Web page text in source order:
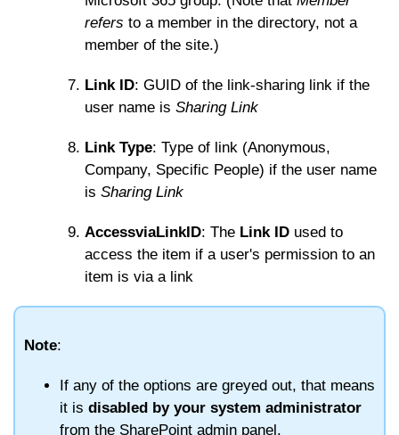
refers to a member in the directory, not a
member of the site.)
Link ID: GUID of the link-sharing link if the
user name is Sharing Link
Link Type: Type of link (Anonymous,
Company, Specific People) if the user name
is Sharing Link
AccessviaLinkID: The Link ID used to
access the item if a user's permission to an
item is via a link
Note:
If any of the options are greyed out, that means
it is disabled by your system administrator
from the SharePoint admin panel.